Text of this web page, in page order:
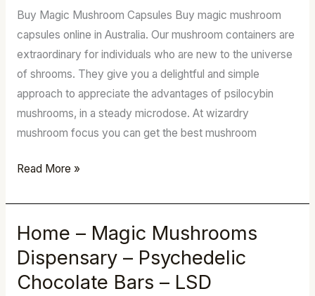
Buy Magic Mushroom Capsules Buy magic mushroom
capsules online in Australia. Our mushroom containers are
extraordinary for individuals who are new to the universe
of shrooms. They give you a delightful and simple
approach to appreciate the advantages of psilocybin
mushrooms, in a steady microdose. At wizardry
mushroom focus you can get the best mushroom
–
Strong
Magic
Shrooms
Read More »
Home – Magic Mushrooms
Dispensary – Psychedelic
Chocolate Bars – LSD
Home
–
Magic
Mushrooms